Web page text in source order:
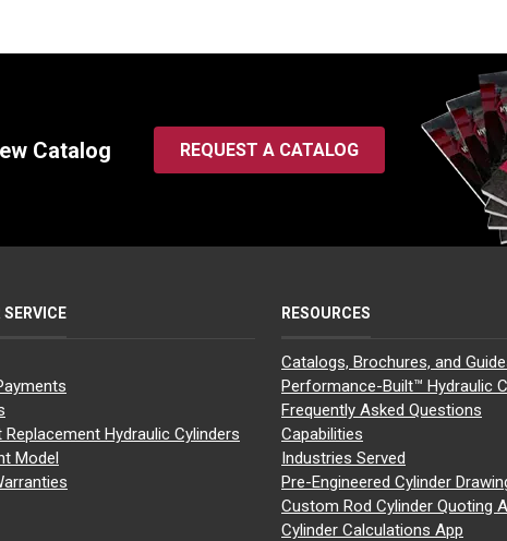
Catalog REQUEST A CATALOG
Hydraulic Cylinders
Model
RESOURCES
Catalogs, Brochures, and
Performance-Built™ Hydraulic
Frequently Asked Questions
Capabilities
Industries Served
Pre-Engineered Cylinder
Custom Rod Cylinder Quoting
Cylinder Calculations App